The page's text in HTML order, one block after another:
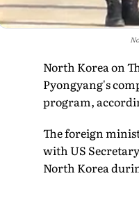
North Korea on
Pyongyang's
program,
The foreign
with US
North Korea